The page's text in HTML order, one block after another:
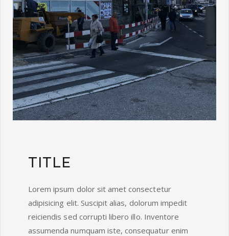
TITLE
Lorem ipsum dolor sit amet consectetur
adipisicing elit. Suscipit alias, dolorum impedit
reiciendis sed corrupti libero illo. Inventore
assumenda numquam iste, consequatur enim